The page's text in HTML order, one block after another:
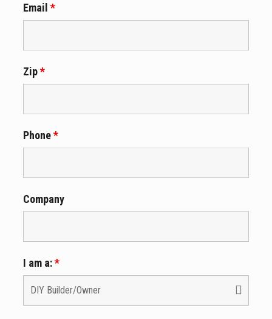
Email *
Zip*
Phone*
Company
I am a:*